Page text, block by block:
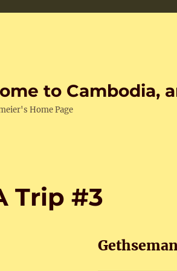
to Cambodia,
Home Page
Trip #3